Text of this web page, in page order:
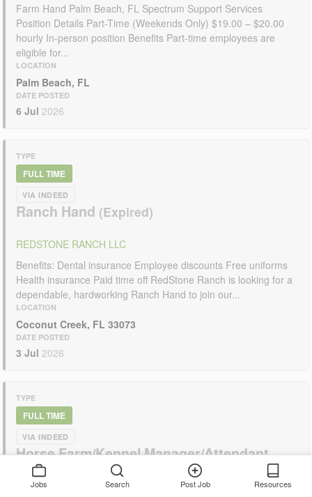
Farm Hand Palm Beach, FL Spectrum Support Services
Position Details Part-Time (Weekends Only) $19.00 – $20.00
hourly In-person position Benefits Part-time employees are
eligible for...
LOCATION
Palm Beach, FL
DATE POSTED
6 Jul 2026
TYPE
FULL TIME
VIA INDEED
Ranch Hand
REDSTONE RANCH LLC
Benefits: Dental insurance Employee discounts Free uniforms
Health insurance Paid time off RedStone Ranch is looking for a
dependable, hardworking Ranch Hand to join our...
LOCATION
Coconut Creek, FL 33073
DATE POSTED
3 Jul 2026
TYPE
FULL TIME
VIA INDEED
Horse Farm/Kennel Manager/Attendant
F/T? P/T? possible live in?
Jobs Search Post Job Resources